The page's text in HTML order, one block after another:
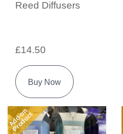
Reed Diffusers
£14.50
Buy Now
Add-on
Product